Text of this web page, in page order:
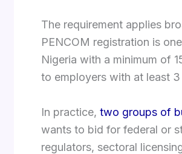
The requirement applies
PENCOM registration is
Nigeria with a minimum of
to employers with at least
In practice, two groups of
wants to bid for federal or
regulators, sectoral